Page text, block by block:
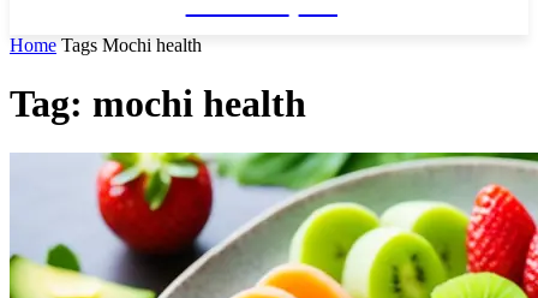
Home Tags Mochi health
Tag: mochi health